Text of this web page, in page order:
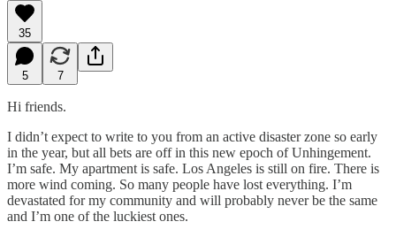
35
5 7
Hi friends.
I didn’t expect to write to you from an active disaster zone so early
in the year, but all bets are off in this new epoch of Unhingement.
I’m safe. My apartment is safe. Los Angeles is still on fire. There is
more wind coming. So many people have lost everything. I’m
devastated for my community and will probably never be the same
and I’m one of the luckiest ones.